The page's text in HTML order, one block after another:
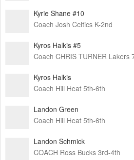
Kyrie Shane #10
Coach Josh Celtics K-2nd
Kyros Halkis #5
Coach CHRIS TURNER Lakers
Kyros Halkis
Coach Hill Heat 5th-6th
Landon Green
Coach Hill Heat 5th-6th
Landon Schmick
COACH Ross Bucks 3rd-4th